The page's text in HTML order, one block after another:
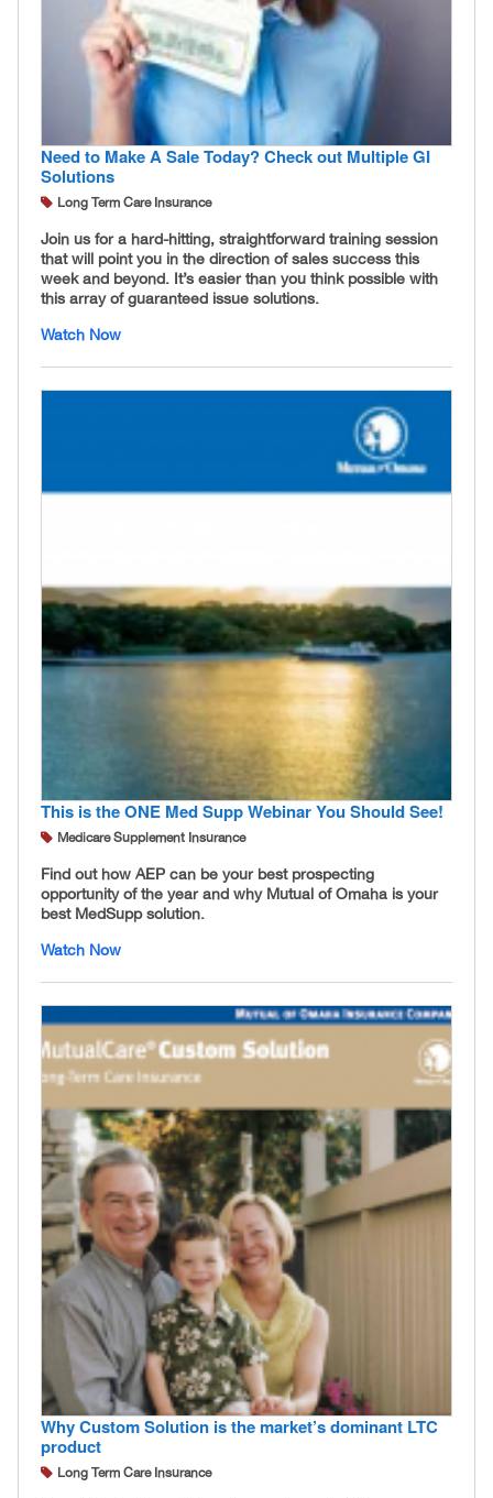
Need to Make A Sale Today? Check out Multiple GI
Solutions
Long Term Care Insurance
Join us for a hard-hitting, straightforward training session
that will point you in the direction of sales success this
week and beyond. It’s easier than you think possible with
this array of guaranteed issue solutions.
Watch Now
This is the ONE Med Supp Webinar You Should See!
Medicare Supplement Insurance
Find out how AEP can be your best prospecting
opportunity of the year and why Mutual of Omaha is your
best MedSupp solution.
Watch Now
Why Custom Solution is the market’s dominant LTC
product
Long Term Care Insurance